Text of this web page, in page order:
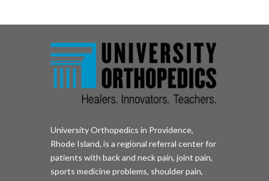
University Orthopedics in Providence,
Rhode Island, is a regional referral center for
patients with back and neck pain, joint pain,
sports medicine problems, shoulder pain,